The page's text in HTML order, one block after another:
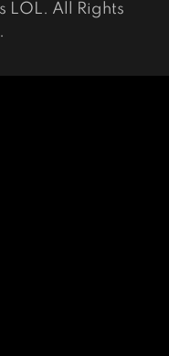
LOL. All Rights